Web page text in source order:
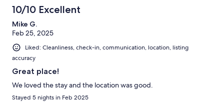
10/10 Excellent
Mike G.
Feb 25, 2025
Liked: Cleanliness, check-in, communication, location, listing
accuracy
Great place!
We loved the stay and the location was good.
Stayed 5 nights in Feb 2025